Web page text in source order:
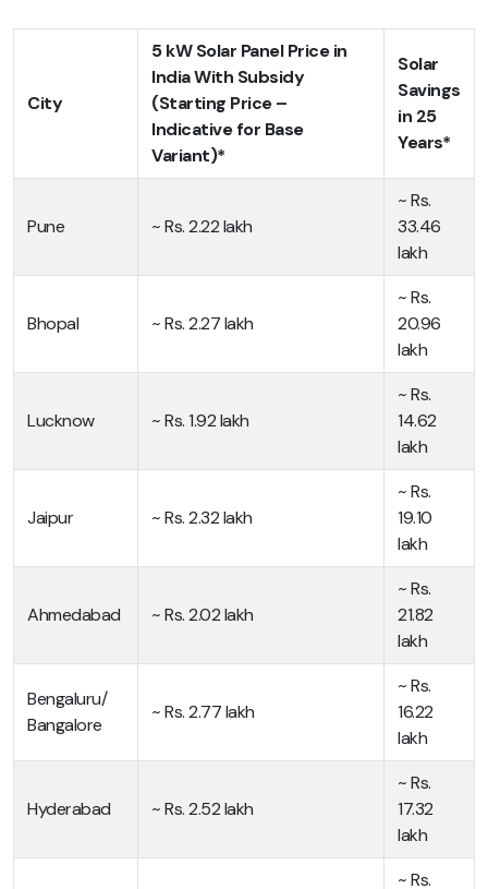
City
5 kW Solar Panel Price in
India With Subsidy
(Starting Price –
Indicative for Base
Variant)*
Solar
Savings
in 25
Years*
Pune ~ Rs. 2.22 lakh
~ Rs.
33.46
lakh
Bhopal ~ Rs. 2.27 lakh
~ Rs.
20.96
lakh
Lucknow ~ Rs. 1.92 lakh
~ Rs.
14.62
lakh
Jaipur ~ Rs. 2.32 lakh
~ Rs.
19.10
lakh
Ahmedabad ~ Rs. 2.02 lakh
~ Rs.
21.82
lakh
Bengaluru/
Bangalore
~ Rs. 2.77 lakh
~ Rs.
16.22
lakh
Hyderabad ~ Rs. 2.52 lakh
~ Rs.
17.32
lakh
~ Rs.